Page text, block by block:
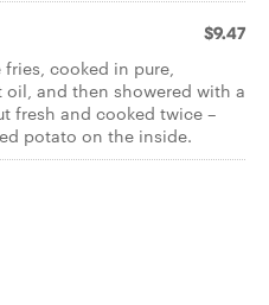
$9.47
cooked in pure,
and then showered with a
fresh and cooked twice –
potato on the inside.